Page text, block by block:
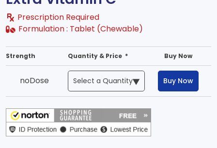
Prescription Required
Formulation : Tablet (Chewable)
Strength Quantity & Price * Buy Now
noDose Buy Now